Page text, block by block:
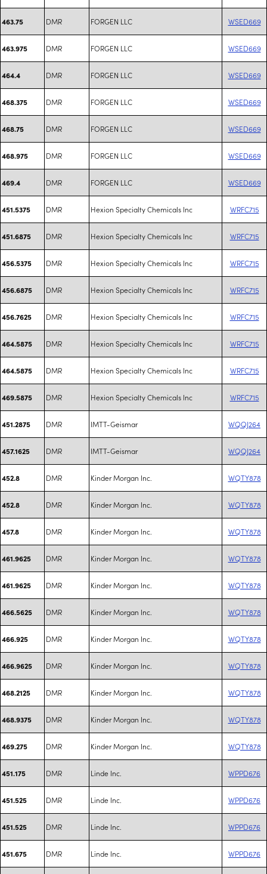
463.75 DMR FORGEN LLC WSED669
463.975 DMR FORGEN LLC WSED669
464.4 DMR FORGEN LLC WSED669
468.375 DMR FORGEN LLC WSED669
468.75 DMR FORGEN LLC WSED669
468.975 DMR FORGEN LLC WSED669
469.4 DMR FORGEN LLC WSED669
451.5375 DMR Hexion Specialty Chemicals Inc WRFC715
451.6875 DMR Hexion Specialty Chemicals Inc WRFC715
456.5375 DMR Hexion Specialty Chemicals Inc WRFC715
456.6875 DMR Hexion Specialty Chemicals Inc WRFC715
456.7625 DMR Hexion Specialty Chemicals Inc WRFC715
464.5875 DMR Hexion Specialty Chemicals Inc WRFC715
464.5875 DMR Hexion Specialty Chemicals Inc WRFC715
469.5875 DMR Hexion Specialty Chemicals Inc WRFC715
451.2875 DMR IMTT-Geismar WQQJ264
457.1625 DMR IMTT-Geismar WQQJ264
452.8 DMR Kinder Morgan Inc. WQTY878
452.8 DMR Kinder Morgan Inc. WQTY878
457.8 DMR Kinder Morgan Inc. WQTY878
461.9625 DMR Kinder Morgan Inc. WQTY878
461.9625 DMR Kinder Morgan Inc. WQTY878
466.5625 DMR Kinder Morgan Inc. WQTY878
466.925 DMR Kinder Morgan Inc. WQTY878
466.9625 DMR Kinder Morgan Inc. WQTY878
468.2125 DMR Kinder Morgan Inc. WQTY878
468.9375 DMR Kinder Morgan Inc. WQTY878
469.275 DMR Kinder Morgan Inc. WQTY878
451.175 DMR Linde Inc. WPPD676
451.525 DMR Linde Inc. WPPD676
451.525 DMR Linde Inc. WPPD676
451.675 DMR Linde Inc. WPPD676